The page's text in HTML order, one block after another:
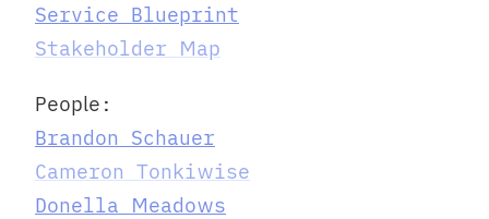
Service Blueprint
Stakeholder Map
People:
Brandon Schauer
Cameron Tonkiwise
Donella Meadows